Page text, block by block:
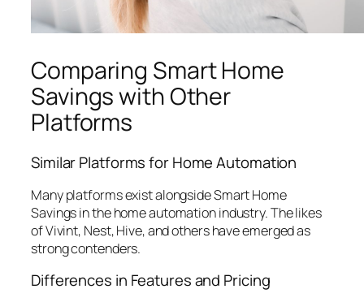
Comparing Smart Home
Savings with Other
Platforms
Similar Platforms for Home Automation
Many platforms exist alongside Smart Home
Savings in the home automation industry. The likes
of Vivint, Nest, Hive, and others have emerged as
strong contenders.
Differences in Features and Pricing